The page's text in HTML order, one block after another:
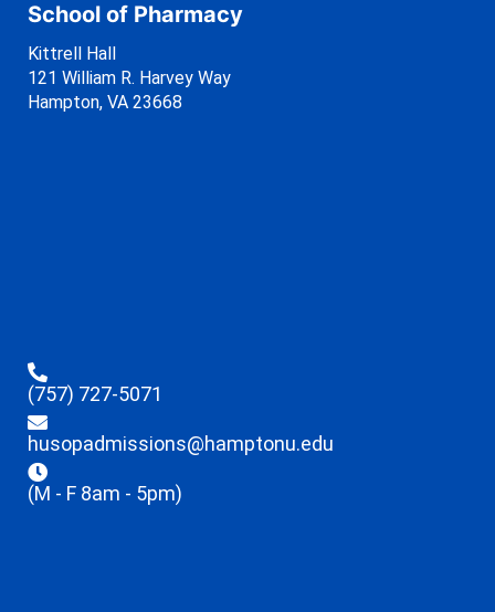
School of Pharmacy
Kittrell Hall
121 William R. Harvey Way
Hampton, VA 23668
(757) 727-5071
husopadmissions@hamptonu.edu
(M - F 8am - 5pm)